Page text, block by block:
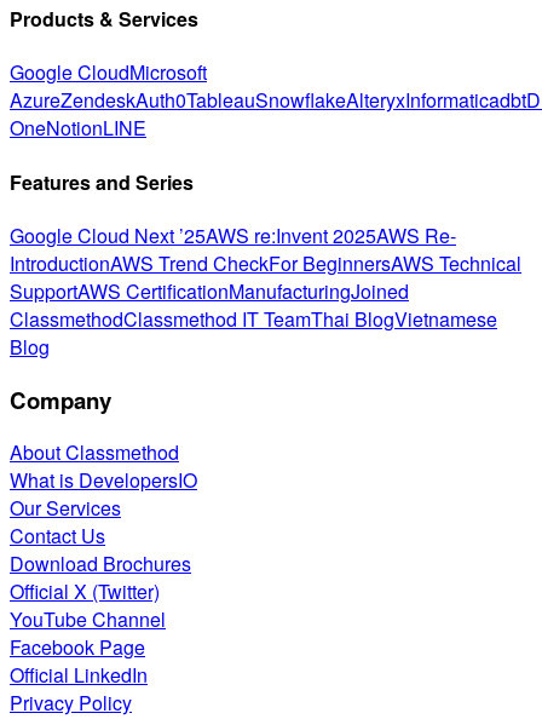
Products & Services
Google CloudMicrosoft
AzureZendeskAuth0TableauSnowflakeAlteryxInformaticadbt
OneNotionLINE
Features and Series
Google Cloud Next ’25AWS re:Invent 2025AWS Re-
IntroductionAWS Trend CheckFor BeginnersAWS Technical
SupportAWS CertificationManufacturingJoined
ClassmethodClassmethod IT TeamThai BlogVietnamese
Blog
Company
About Classmethod
What is DevelopersIO
Our Services
Contact Us
Download Brochures
Official X (Twitter)
YouTube Channel
Facebook Page
Official LinkedIn
Privacy Policy